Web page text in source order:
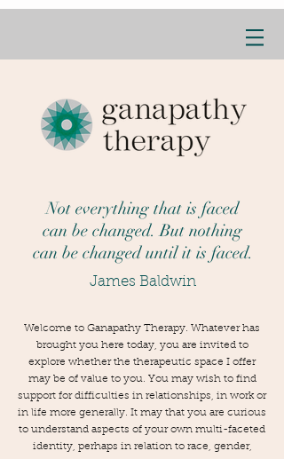
Not everything that is faced
can be changed. But nothing
can be changed until it is faced.
James Baldwin
Welcome to Ganapathy Therapy. Whatever has
brought you here today, you are invited to
explore whether the therapeutic space I offer
may be of value to you. You may wish to find
support for difficulties in relationships, in work or
in life more generally. It may that you are curious
to understand aspects of your own multi-faceted
identity, perhaps in relation to race, gender,